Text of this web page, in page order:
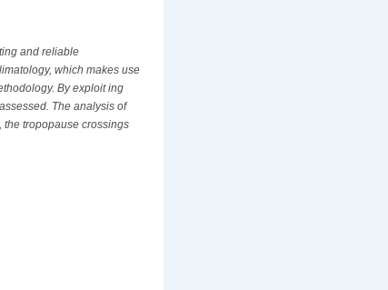
and reliable
which makes use
By exploit ing
The analysis of
the tropopause crossings